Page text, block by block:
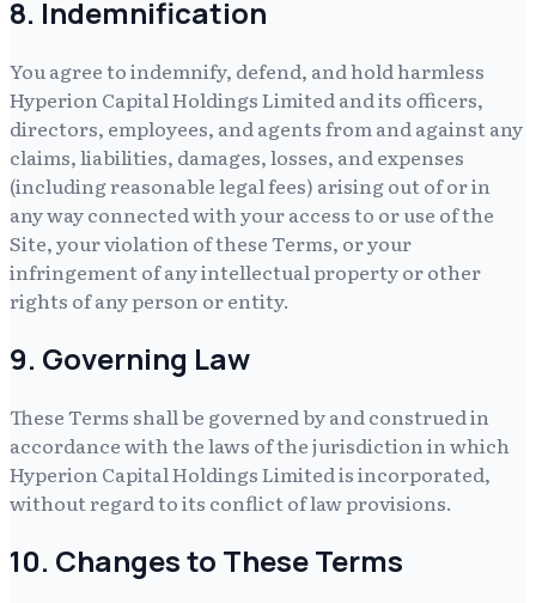
8. Indemnification
You agree to indemnify, defend, and hold harmless
Hyperion Capital Holdings Limitedand its officers,
directors, employees, and agents from and against any
claims, liabilities, damages, losses, and expenses
(including reasonable legal fees) arising out of or in
any way connected with your access to or use of the
Site, your violation of these Terms, or your
infringement of any intellectual property or other
rights of any person or entity.
9. Governing Law
These Terms shall be governed by and construed in
accordance with the laws of the jurisdiction in which
Hyperion Capital Holdings Limitedis incorporated,
without regard to its conflict of law provisions.
10. Changes to These Terms